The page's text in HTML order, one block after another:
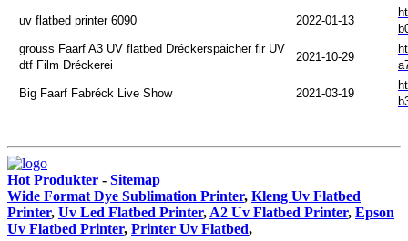
uv flatbed printer 6090 2022-01-13
grouss Faarf A3 UV flatbed Dréckerspäicher fir UV
dtf Film Dréckerei
2021-10-29
Big Faarf Fabréck Live Show 2021-03-19
Hot Produkter - Sitemap
Wide Format Dye Sublimation Printer, Kleng Uv Flatbed
Printer, Uv Led Flatbed Printer, A2 Uv Flatbed Printer, Epson
Uv Flatbed Printer, Printer Uv Flatbed,